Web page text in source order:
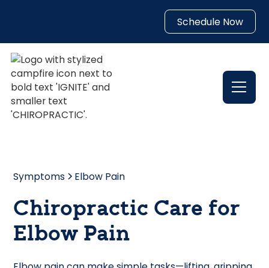
Schedule Now
Symptoms Elbow Pain
Chiropractic Care for
Elbow Pain